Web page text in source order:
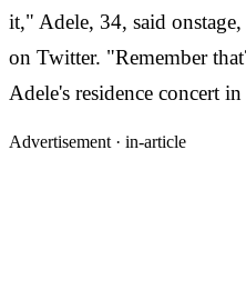
it," Adele, 34, said
on Twitter. "Remember
Adele's residence concert
Advertisement · in-article